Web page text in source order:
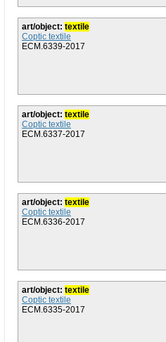
art/object: textile
Coptic textile
ECM.6339-2017
art/object: textile
Coptic textile
ECM.6337-2017
art/object: textile
Coptic textile
ECM.6336-2017
art/object: textile
Coptic textile
ECM.6335-2017